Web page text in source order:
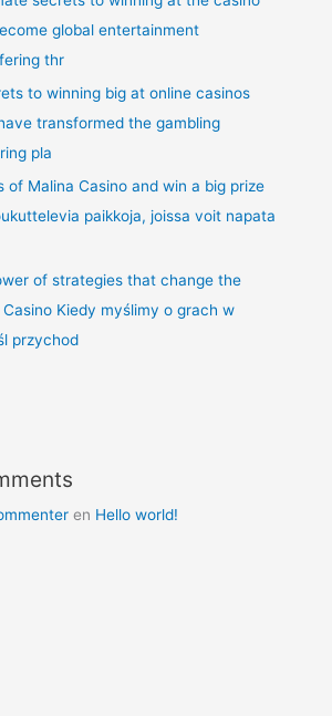
global entertainment
thr
to winning big at online casinos
transformed the gambling
pla
of Malina Casino and win a big prize
paikkoja, joissa voit napata
of strategies that change the
Kiedy myślimy o grach w
przychod
en Hello world!